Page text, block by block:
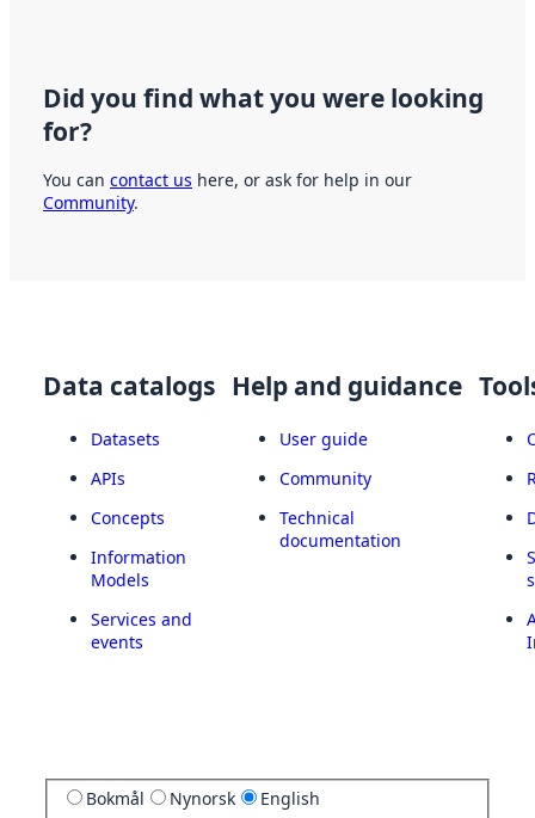
Did you find what you were looking
for?
You can contact us here, or ask for help in our
Community.
Data catalogs
Datasets
APIs
Concepts
Information
Models
Services and
events
Help and guidance
User guide
Community
Technical
documentation
Bokmål Nynorsk English